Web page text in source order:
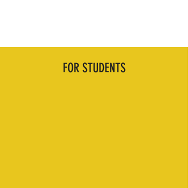
FOR STUDENTS